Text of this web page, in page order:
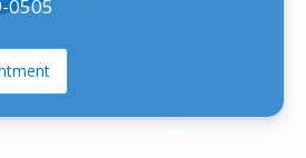
0505